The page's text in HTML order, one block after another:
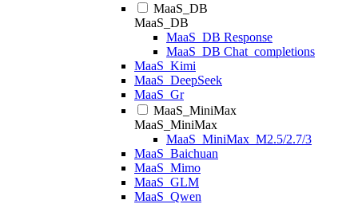
MaaS_DB
MaaS_DB
MaaS_DB Response
MaaS_DB Chat_completions
MaaS_Kimi
MaaS_DeepSeek
MaaS_Gr
MaaS_MiniMax
MaaS_MiniMax
MaaS_MiniMax_M2.5/2.7/3
MaaS_Baichuan
MaaS_Mimo
MaaS_GLM
MaaS_Qwen